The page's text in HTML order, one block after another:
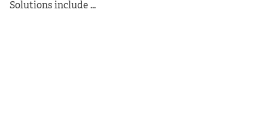
Solutions include ...